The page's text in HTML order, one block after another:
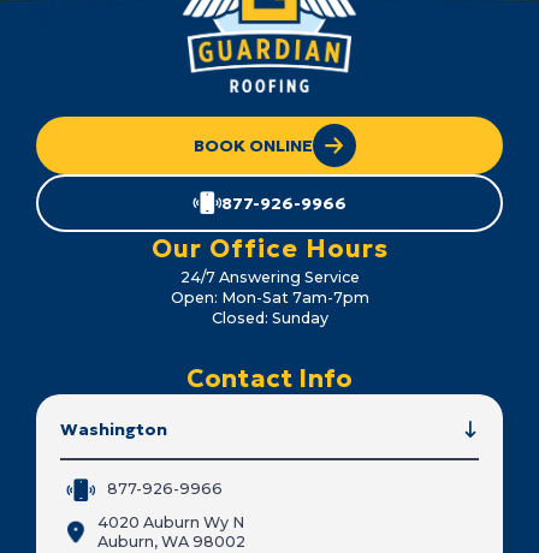
BOOK ONLINE
877-926-9966
Our Office Hours
24/7 Answering Service
Open: Mon-Sat 7am-7pm
Closed: Sunday
Contact Info
Washington
877-926-9966
4020 Auburn Wy N
Auburn, WA 98002